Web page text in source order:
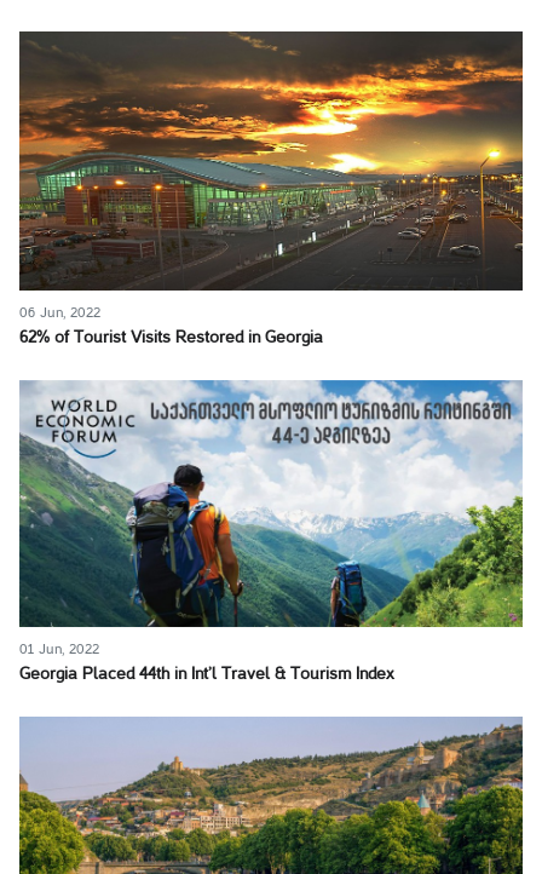
06 Jun, 2022
62% of Tourist Visits Restored in Georgia
01 Jun, 2022
Georgia Placed 44th in Int’l Travel & Tourism Index